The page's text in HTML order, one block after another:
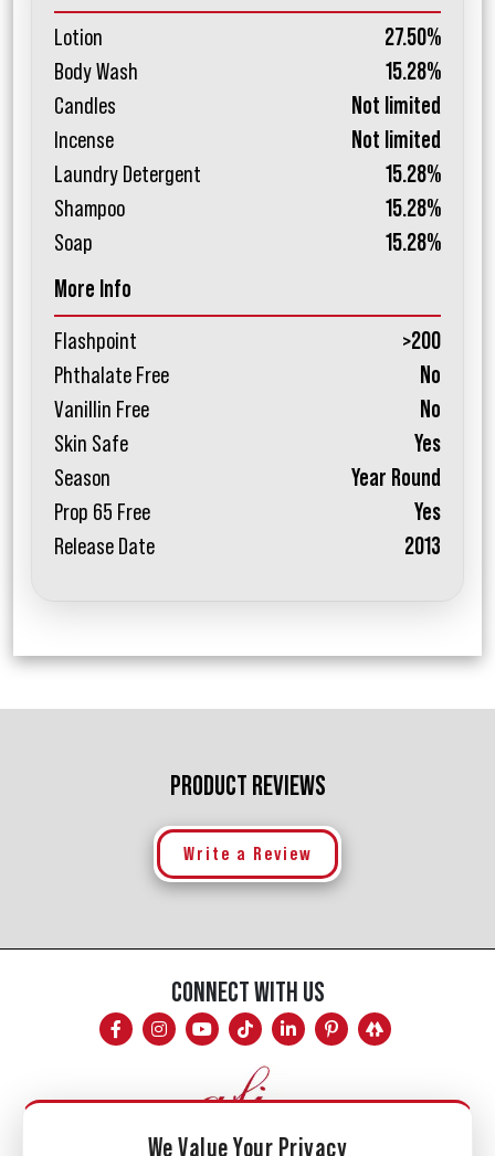
Lotion
27.50%
Body Wash
15.28%
Candles
Not limited
Incense
Not limited
Laundry Detergent
15.28%
Shampoo
15.28%
Soap
15.28%
More Info
Flashpoint
>200
Phthalate Free
No
Vanillin Free
No
Skin Safe
Yes
Season
Year Round
Prop 65 Free
Yes
Release Date
2013
PRODUCT REVIEWS
Write a Review
CONNECT WITH US
We Value Your Privacy